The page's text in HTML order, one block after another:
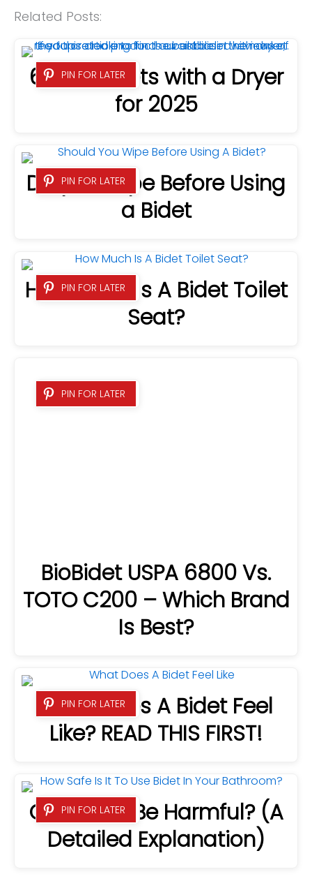
Related Posts:
PIN FOR LATER
6 Best Bidets with a Dryer
for 2025
PIN FOR LATER
Do you Wipe Before Using
a Bidet
PIN FOR LATER
How Much Is A Bidet Toilet
Seat?
PIN FOR LATER
BioBidet USPA 6800 Vs.
Like? READ THIS FIRST!
PIN FOR LATER
Can Bidet Be Harmful? (A
Detailed Explanation)